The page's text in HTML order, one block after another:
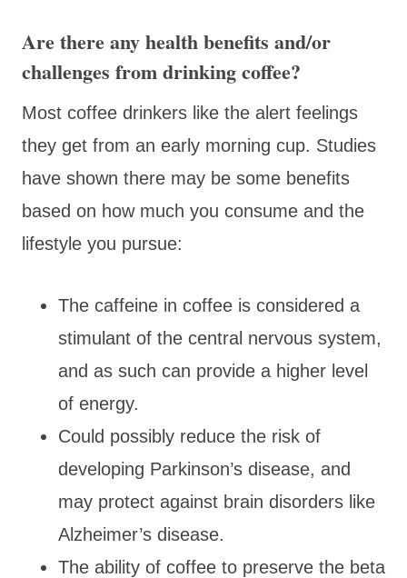
Are there any health benefits and/or
challenges from drinking coffee?
Most coffee drinkers like the alert feelings
they get from an early morning cup. Studies
have shown there may be some benefits
based on how much you consume and the
lifestyle you pursue:
The caffeine in coffee is considered a
stimulant of the central nervous system,
and as such can provide a higher level
of energy.
Could possibly reduce the risk of
developing Parkinson’s disease, and
may protect against brain disorders like
Alzheimer’s disease.
The ability of coffee to preserve the beta